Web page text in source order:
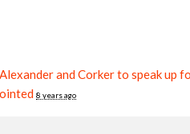
and Corker to speak up
8 years ago